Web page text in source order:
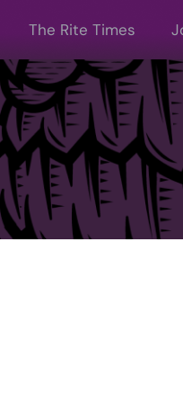
The Rite Times